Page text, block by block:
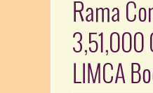
Rama
3,51,000
LIMCA